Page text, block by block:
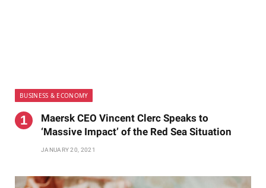
BUSINESS & ECONOMY
Maersk CEO Vincent Clerc Speaks to
‘Massive Impact’ of the Red Sea Situation
JANUARY 20, 2021